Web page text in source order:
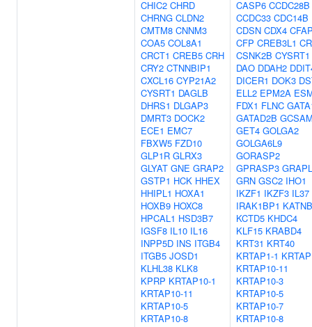
CHIC2 CHRD
CHRNG CLDN2
CMTM8 CNNM3
COA5 COL8A1
CRCT1 CREB5 CRH
CRY2 CTNNBIP1
CXCL16 CYP21A2
CYSRT1 DAGLB
DHRS1 DLGAP3
DMRT3 DOCK2
ECE1 EMC7
FBXW5 FZD10
GLP1R GLRX3
GLYAT GNE GRAP2
GSTP1 HCK HHEX
HHIPL1 HOXA1
HOXB9 HOXC8
HPCAL1 HSD3B7
IGSF8 IL10 IL16
INPP5D INS ITGB4
ITGB5 JOSD1
KLHL38 KLK8
KPRP KRTAP10-1
KRTAP10-11
KRTAP10-5
KRTAP10-8
CASP6 CCDC28B
CCDC33 CDC14B
CDSN CDX4
CFP CREB3L1
CSNK2B CYSRT1
DAO DDAH2
DICER1 DOK3
ELL2 EPM2A
FDX1 FLNC
GATAD2B
GET4 GOLGA2
GOLGA6L9
GORASP2
GPRASP3 GRAPL
GRN GSC2 IHO1
IKZF1 IKZF3 IL37
IRAK1BP1
KCTD5 KHDC4
KLF15 KRABD4
KRT31 KRT40
KRTAP1-1
KRTAP10-11
KRTAP10-3
KRTAP10-5
KRTAP10-7
KRTAP10-8